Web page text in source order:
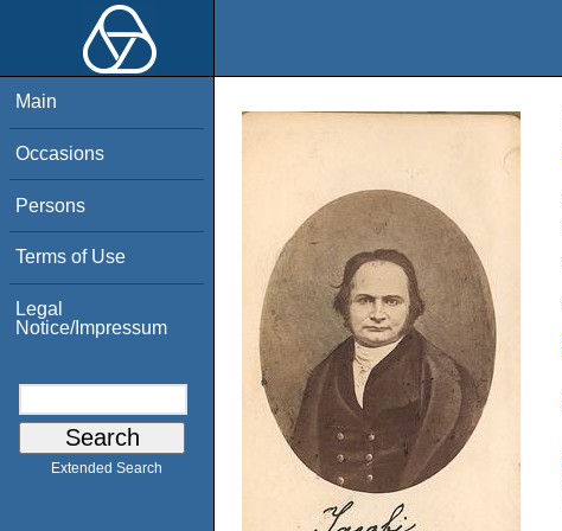
Main
Occasions
Persons
Terms of Use
Legal
Notice/Impressum
Extended Search